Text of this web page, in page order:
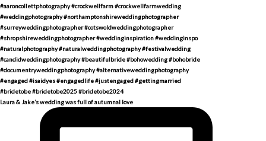
Laura & Jake’s wedding was full of autumnal love